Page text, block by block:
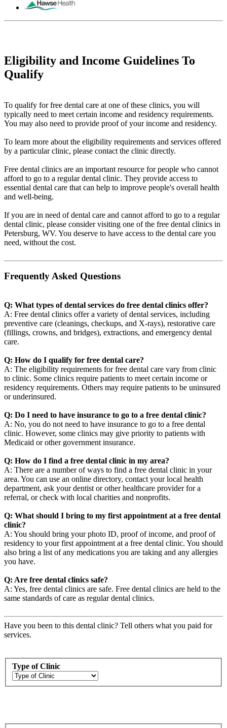
Eligibility and Income Guidelines To
Qualify
To qualify for free dental care at one of these clinics, you will
typically need to meet certain income and residency requirements.
You may also need to provide proof of your income and residency.
To learn more about the eligibility requirements and services offered
by a particular clinic, please contact the clinic directly.
Free dental clinics are an important resource for people who cannot
afford to go to a regular dental clinic. They provide access to
essential dental care that can help to improve people's overall health
and well-being.
If you are in need of dental care and cannot afford to go to a regular
dental clinic, please consider visiting one of the free dental clinics in
Petersburg, WV. You deserve to have access to the dental care you
need, without the cost.
Frequently Asked Questions
Q: What types of dental services do free dental clinics offer?
A: Free dental clinics offer a variety of dental services, including
preventive care (cleanings, checkups, and X-rays), restorative care
(fillings, crowns, and bridges), extractions, and emergency dental
care.
Q: How do I qualify for free dental care?
A: The eligibility requirements for free dental care vary from clinic
to clinic. Some clinics require patients to meet certain income or
residency requirements. Others may require patients to be uninsured
or underinsured.
Q: Do I need to have insurance to go to a free dental clinic?
A: No, you do not need to have insurance to go to a free dental
clinic. However, some clinics may give priority to patients with
Medicaid or other government insurance.
Q: How do I find a free dental clinic in my area?
A: There are a number of ways to find a free dental clinic in your
area. You can use an online directory, contact your local health
department, ask your dentist or other healthcare provider for a
referral, or check with local charities and nonprofits.
Q: What should I bring to my first appointment at a free dental
clinic?
A: You should bring your photo ID, proof of income, and proof of
residency to your first appointment at a free dental clinic. You should
also bring a list of any medications you are taking and any allergies
you have.
Q: Are free dental clinics safe?
A: Yes, free dental clinics are safe. Free dental clinics are held to the
same standards of care as regular dental clinics.
Have you been to this dental clinic? Tell others what you paid for
services.
Type of Clinic